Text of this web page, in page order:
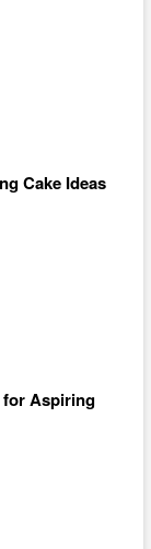
Cake Ideas
for Aspiring